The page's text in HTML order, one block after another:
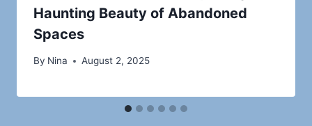
Haunting Beauty of Abandoned
Spaces
By Nina August 2, 2025